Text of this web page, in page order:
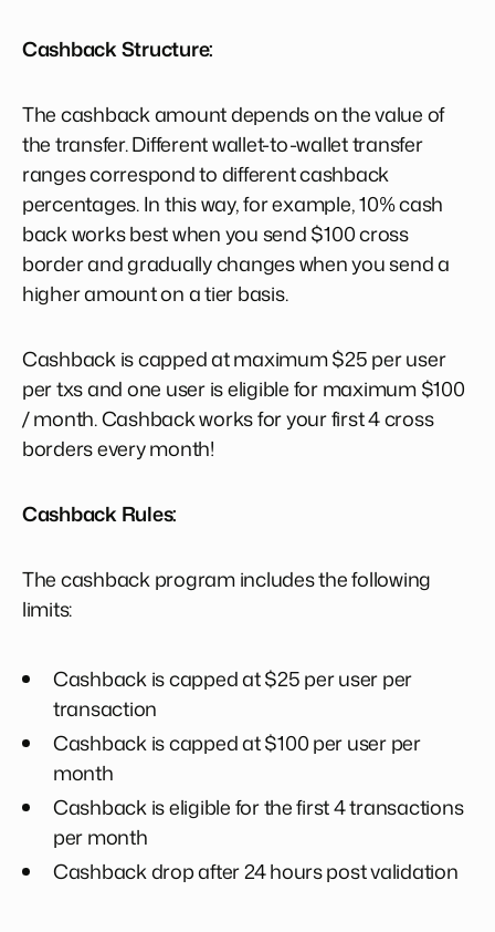
Cashback Structure:
The cashback amount depends on the value of
the transfer. Different wallet-to-wallet transfer
ranges correspond to different cashback
percentages. In this way, for example, 10% cash
back works best when you send $100 cross
border and gradually changes when you send a
higher amount on a tier basis.
Cashback is capped at maximum $25 per user
per txs and one user is eligible for maximum $100
/ month. Cashback works for your first 4 cross
borders every month!
Cashback Rules:
The cashback program includes the following
limits:
Cashback is capped at $25 per user per
transaction
Cashback is capped at $100 per user per
month
Cashback is eligible for the first 4 transactions
per month
Cashback drop after 24 hours post validation